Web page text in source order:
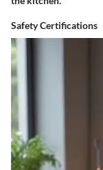
Safety Certifications